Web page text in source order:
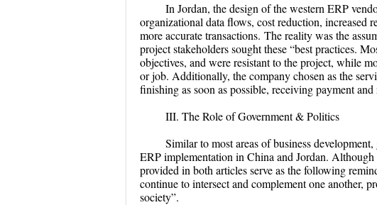
In Jordan, the design of the western ERP
organizational data flows, cost reduction, increased
more accurate transactions. The reality was the
project stakeholders sought these “best practices.
objectives, and were resistant to the project, while
or job. Additionally, the company chosen as the
finishing as soon as possible, receiving payment
III. The Role of Government & Politics
Similar to most areas of business
ERP implementation in China and Jordan.
provided in both articles serve as the following
continue to intersect and complement one another,
society”.